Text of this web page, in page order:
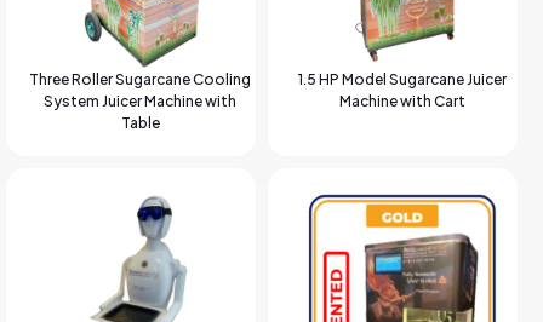
Three Roller Sugarcane Cooling
System Juicer Machine with
Table
1.5 HP Model Sugarcane Juicer
Machine with Cart